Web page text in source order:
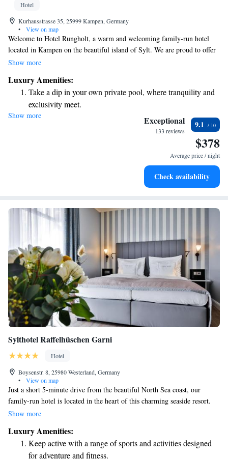
Hotel
Kurhausstrasse 35, 25999 Kampen, Germany
•
View on map
Welcome to Hotel Rungholt, a warm and welcoming family-run hotel
located in Kampen on the beautiful island of Sylt. We are proud to offer
a range of amenities designed to help you relax and enjoy your stay. Take
energized at our fitness center. Stay connected during your visit with our
free WiFi, available throughout the hotel. Each of our thoughtfully
designed rooms is equipped to ensure your comfort and convenience. We
look forward to making your stay a memorable one!
Show more
Luxury Amenities:
Take a dip in your own private pool, where tranquility and
exclusivity meet.
Wake up to breathtaking ocean views, a stunning start to
Stay right on the oceanfront and let the sound of waves
Enjoy convenient transportation with our exclusive shuttle
Show more Exceptional
133 reviews
9.1
$378
Average price / night
Check availability
Sylthotel Raffelhüschen Garni
Hotel
Boysenstr. 8, 25980 Westerland, Germany
•
View on map
Just a short 5-minute drive from the beautiful North Sea coast, our
family-run hotel is located in the heart of this charming seaside resort.
We’re dedicated to making your stay comfortable and enjoyable. Our
garden, and an on-site bakery where you can savor freshly baked goods.
Whether you’re here to unwind or explore, we’re here to support your
needs and make your experience memorable.
Show more
Luxury Amenities:
Keep active with a range of sports and activities designed
for adventure and fitness.